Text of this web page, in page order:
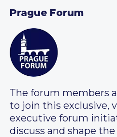
Prague Forum
The forum members
to join this exclusive,
executive forum
discuss and shape